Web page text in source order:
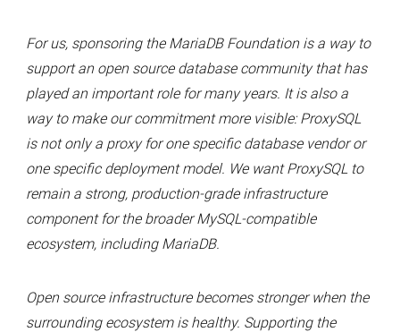
For us, sponsoring the MariaDB Foundation is a way to
support an open source database community that has
played an important role for many years. It is also a
way to make our commitment more visible: ProxySQL
is not only a proxy for one specific database vendor or
one specific deployment model. We want ProxySQL to
remain a strong, production-grade infrastructure
component for the broader MySQL-compatible
ecosystem, including MariaDB.
Open source infrastructure becomes stronger when the
surrounding ecosystem is healthy. Supporting the